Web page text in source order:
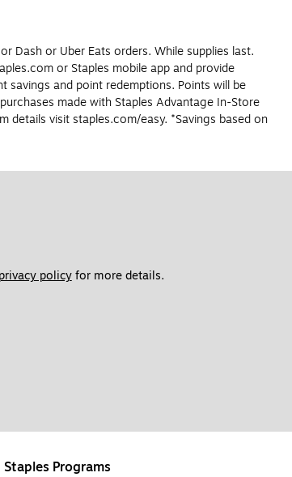
Dash or Uber Eats orders. While supplies last.
or Staples mobile app and provide
and point redemptions. Points will be
made with Staples Advantage In-Store
details visit staples.com/easy. *Savings based on
privacy policy for more details.
Staples Programs